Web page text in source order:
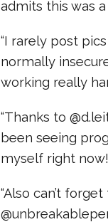
admits this was
“I rarely post
normally
working really
“Thanks to
been seeing
myself right now!!
“Also can’t